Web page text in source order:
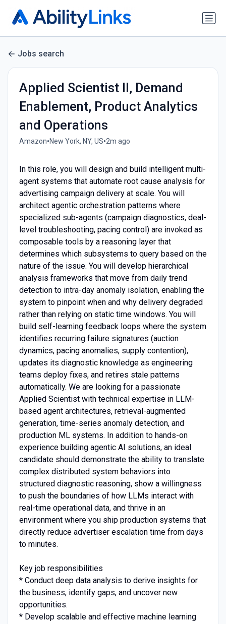
Jobs search
Applied Scientist II, Demand
Enablement, Product Analytics
and Operations
Amazon•New York, NY, US•2m ago
In this role, you will design and build intelligent multi-
agent systems that automate root cause analysis for
advertising campaign delivery at scale. You will
architect agentic orchestration patterns where
specialized sub-agents (campaign diagnostics, deal-
level troubleshooting, pacing control) are invoked as
composable tools by a reasoning layer that
determines which subsystems to query based on the
nature of the issue. You will develop hierarchical
analysis frameworks that move from daily trend
detection to intra-day anomaly isolation, enabling the
system to pinpoint when and why delivery degraded
rather than relying on static time windows. You will
build self-learning feedback loops where the system
identifies recurring failure signatures (auction
dynamics, pacing anomalies, supply contention),
updates its diagnostic knowledge as engineering
teams deploy fixes, and retires stale patterns
automatically. We are looking for a passionate
Applied Scientist with technical expertise in LLM-
based agent architectures, retrieval-augmented
generation, time-series anomaly detection, and
production ML systems. In addition to hands-on
experience building agentic AI solutions, an ideal
candidate should demonstrate the ability to translate
complex distributed system behaviors into
structured diagnostic reasoning, show a willingness
to push the boundaries of how LLMs interact with
real-time operational data, and thrive in an
environment where you ship production systems that
directly reduce advertiser escalation time from days
to minutes.
Key job responsibilities
* Conduct deep data analysis to derive insights for
the business, identify gaps, and uncover new
opportunities.
* Develop scalable and effective machine learning